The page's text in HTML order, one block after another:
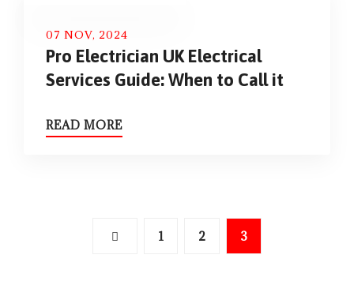
07 NOV, 2024
Pro Electrician UK Electrical
Services Guide: When to Call it
READ MORE
1 2 3